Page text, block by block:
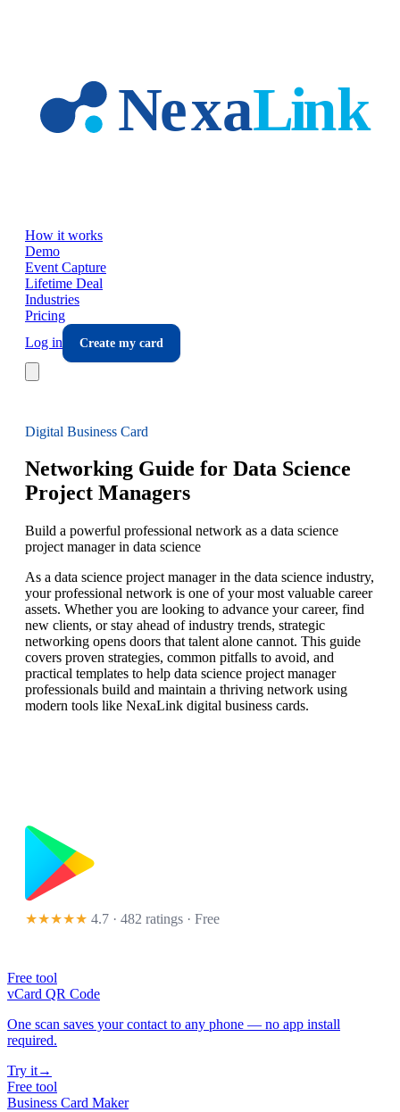
How it works
Demo
Event Capture
Lifetime Deal
Industries
Pricing
Log in
Create my card
Digital Business Card
Networking Guide for Data Science
Project Managers
Build a powerful professional network as a data science
project manager in data science
As a data science project manager in the data science industry,
your professional network is one of your most valuable career
assets. Whether you are looking to advance your career, find
new clients, or stay ahead of industry trends, strategic
networking opens doors that talent alone cannot. This guide
covers proven strategies, common pitfalls to avoid, and
practical templates to help data science project manager
professionals build and maintain a thriving network using
modern tools like NexaLink digital business cards.
★★★★★ 4.7 · 482 ratings · Free
Free tool
vCard QR Code
One scan saves your contact to any phone — no app install
required.
Try it→
Free tool
Business Card Maker